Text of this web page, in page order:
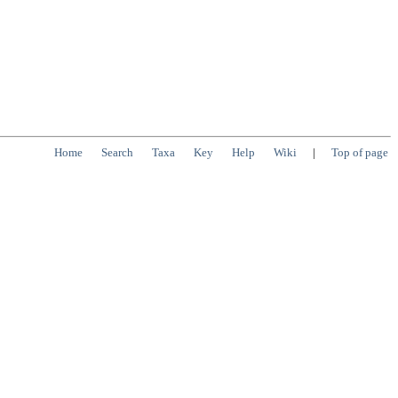
Home Search Taxa Key Help Wiki | Top of page